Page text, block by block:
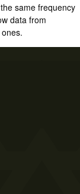
same frequency
data from